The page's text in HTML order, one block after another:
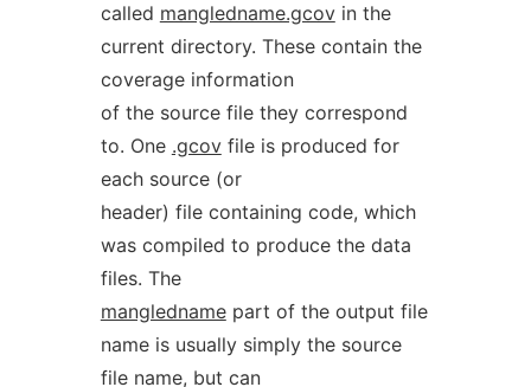
called mangledname.gcovin the
current directory. These contain the
coverage information
of the source file they correspond
to. One .gcovfile is produced for
each source (or
header) file containing code, which
was compiled to produce the data
files. The
manglednamepart of the output file
name is usually simply the source
file name, but can